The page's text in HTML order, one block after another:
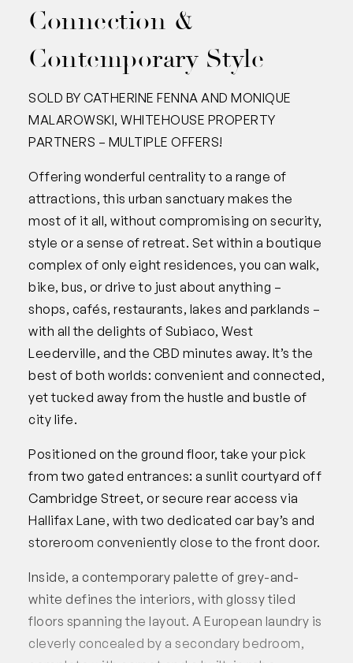
Connection &
Contemporary Style
SOLD BY CATHERINE FENNA AND MONIQUE
MALAROWSKI, WHITEHOUSE PROPERTY
PARTNERS – MULTIPLE OFFERS!
Offering wonderful centrality to a range of
attractions, this urban sanctuary makes the
most of it all, without compromising on security,
style or a sense of retreat. Set within a boutique
complex of only eight residences, you can walk,
bike, bus, or drive to just about anything –
shops, cafés, restaurants, lakes and parklands –
with all the delights of Subiaco, West
Leederville, and the CBD minutes away. It’s the
best of both worlds: convenient and connected,
yet tucked away from the hustle and bustle of
city life.
Positioned on the ground floor, take your pick
from two gated entrances: a sunlit courtyard off
Cambridge Street, or secure rear access via
Hallifax Lane, with two dedicated car bay’s and
storeroom conveniently close to the front door.
Inside, a contemporary palette of grey-and-
white defines the interiors, with glossy tiled
floors spanning the layout. A European laundry is
cleverly concealed by a secondary bedroom,